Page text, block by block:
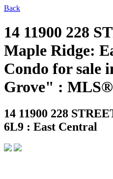
Back
14 11900 228
Maple Ridge:
Condo for sale
Grove" :
14 11900 228
6L9 : East Central